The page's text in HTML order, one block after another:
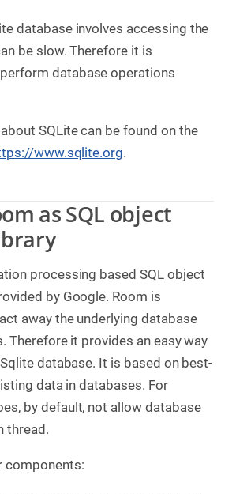
database involves accessing the
be slow. Therefore it is
database operations
SQLite can be found on the
www.sqlite.org.
as SQL object
processing based SQL object
by Google. Room is
away the underlying database
Therefore it provides an easy way
database. It is based on best-
data in databases. For
by default, not allow database
thread.
components: